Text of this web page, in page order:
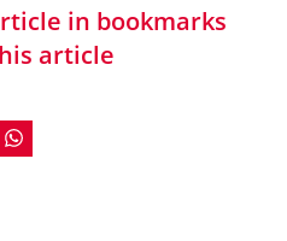
in bookmarks
article